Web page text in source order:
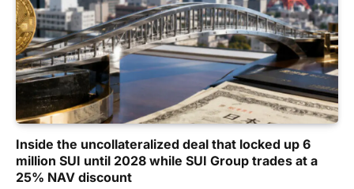
Inside the uncollateralized deal that locked up 6
million SUI until 2028 while SUI Group trades at a
25% NAV discount